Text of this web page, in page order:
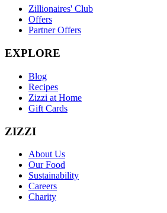
Zillionaires' Club
Offers
Partner Offers
EXPLORE
Blog
Recipes
Zizzi at Home
Gift Cards
ZIZZI
About Us
Our Food
Sustainability
Careers
Charity